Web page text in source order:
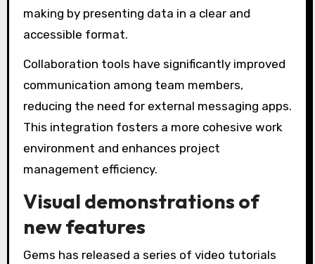
making by presenting data in a clear and
accessible format.
Collaboration tools have significantly improved
communication among team members,
reducing the need for external messaging apps.
This integration fosters a more cohesive work
environment and enhances project
management efficiency.
Visual demonstrations of
new features
Gems has released a series of video tutorials